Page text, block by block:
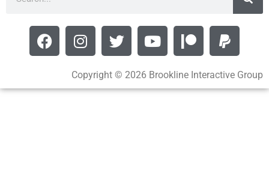
Copyright © 2026 Brookline Interactive Group